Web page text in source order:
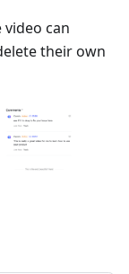
can
their own